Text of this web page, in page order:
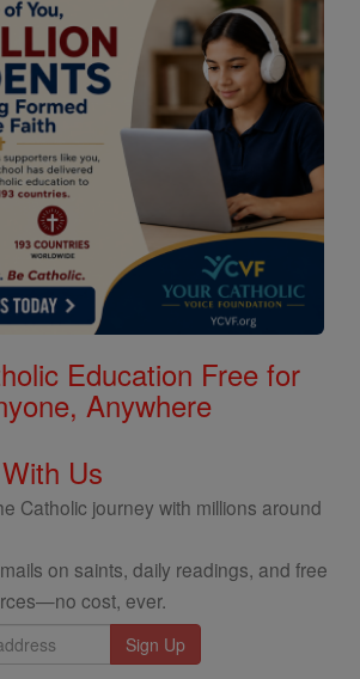
Education Free for
Anywhere
Us
Catholic journey with millions around
on saints, daily readings, and free
cost, ever.